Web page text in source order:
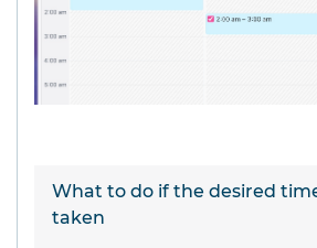
What to do if the desired
taken